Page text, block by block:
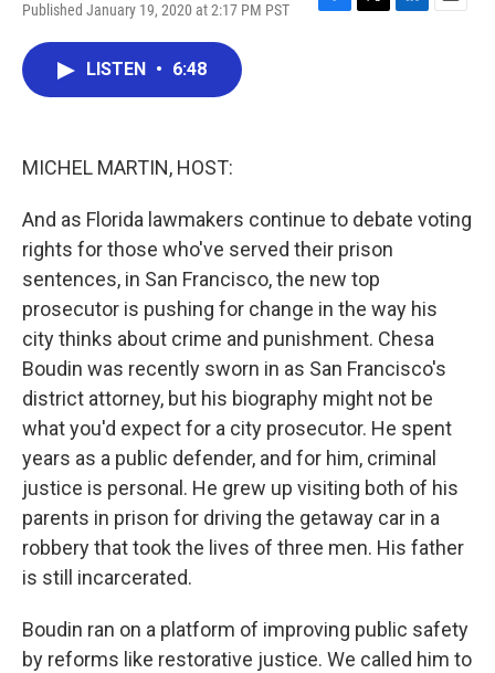
Published January 19, 2020 at 2:17 PM PST
F
T
L
E
LISTEN • 6:48
MICHEL MARTIN, HOST:
And as Florida lawmakers continue to debate voting
rights for those who've served their prison
sentences, in San Francisco, the new top
prosecutor is pushing for change in the way his
city thinks about crime and punishment. Chesa
Boudin was recently sworn in as San Francisco's
district attorney, but his biography might not be
what you'd expect for a city prosecutor. He spent
years as a public defender, and for him, criminal
justice is personal. He grew up visiting both of his
parents in prison for driving the getaway car in a
robbery that took the lives of three men. His father
is still incarcerated.
Boudin ran on a platform of improving public safety
by reforms like restorative justice. We called him to